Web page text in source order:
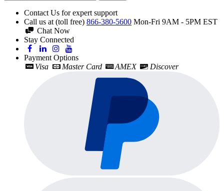
Contact Us for expert support
Call us at (toll free) 866-380-5600 Mon-Fri 9AM - 5PM EST
Chat Now
Stay Connected
Payment Options
Visa
Master Card AMEX Discover